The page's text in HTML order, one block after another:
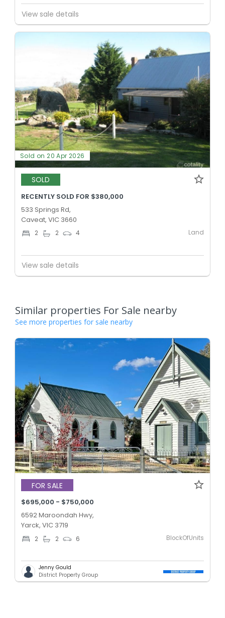
View sale details
Sold on 20 Apr 2026
SOLD
RECENTLY SOLD FOR $380,000
533 Springs Rd,
Caveat, VIC 3660
2 2 4 Land
View sale details
Similar properties For Sale nearby
See more properties for sale nearby
FOR SALE
$695,000 - $750,000
6592 Maroondah Hwy,
Yarck, VIC 3719
2 2 6 BlockOfUnits
Jenny Gould
District Property Group